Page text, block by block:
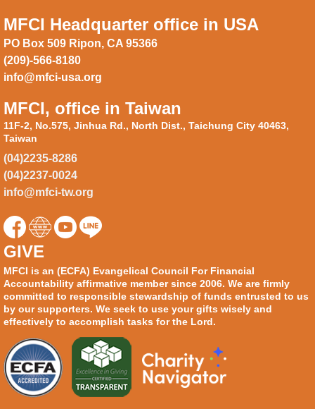
MFCI Headquarter office in USA
PO Box 509 Ripon, CA 95366
(209)-566-8180
info@mfci-usa.org
MFCI, office in Taiwan
11F-2, No.575, Jinhua Rd., North Dist., Taichung City 40463,
Taiwan
(04)2235-8286
(04)2237-0024
info@mfci-tw.org
GIVE
MFCI is an (ECFA) Evangelical Council For Financial
Accountability affirmative member since 2006. We are firmly
committed to responsible stewardship of funds entrusted to us
by our supporters. We seek to use your gifts wisely and
effectively to accomplish tasks for the Lord.